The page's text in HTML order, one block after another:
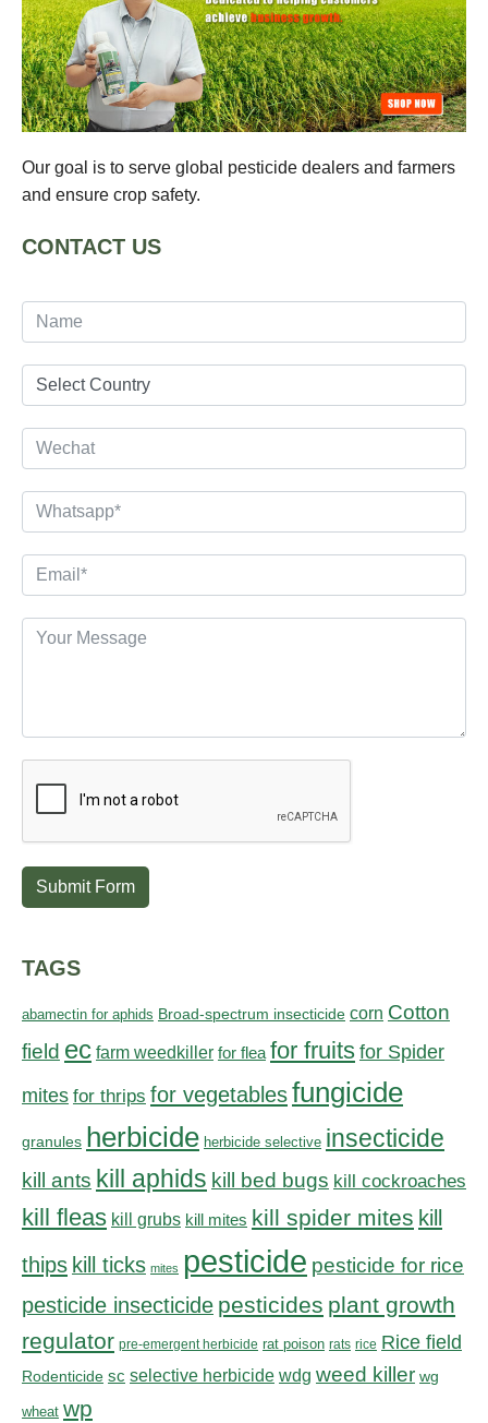
Our goal is to serve global pesticide dealers and farmers
and ensure crop safety.
CONTACT US
Submit Form
TAGS
abamectin for aphids Broad-spectrum insecticide corn Cotton
field ec farm weedkiller for flea for fruits for Spider
mites for thrips for vegetablesfungicide
granules herbicide herbicide selective insecticide
kill ants kill aphids kill bed bugs kill cockroaches
kill fleas kill grubs kill mites kill spider mites kill
thips kill ticks mites pesticide pesticide for rice
pesticide insecticide pesticides plant growth
regulator pre-emergent herbicide rat poison rats rice Rice field
Rodenticide sc selective herbicide wdg weed killer wg
wheat wp